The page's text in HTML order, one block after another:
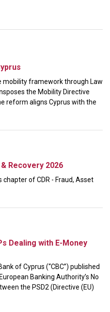
mobility framework through Law
the Mobility Directive
reform aligns Cyprus with the
Recovery 2026
of CDR - Fraud, Asset
Dealing with E-Money
of Cyprus (“CBC”) published
Banking Authority’s No
the PSD2 (Directive (EU)